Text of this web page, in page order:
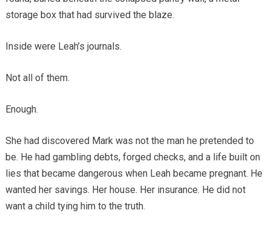
storage box that had survived the blaze.
Inside were Leah’s journals.
Not all of them.
Enough.
She had discovered Mark was not the man he pretended to
be. He had gambling debts, forged checks, and a life built on
lies that became dangerous when Leah became pregnant. He
wanted her savings. Her house. Her insurance. He did not
want a child tying him to the truth.